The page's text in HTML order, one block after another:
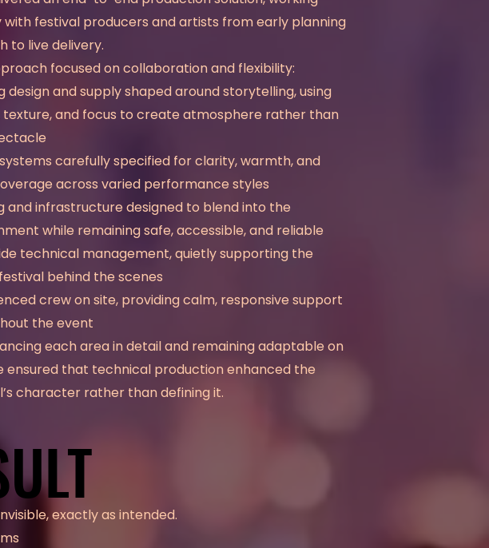
with festival producers and artists from early planning
to live delivery.
focused on collaboration and flexibility:
design and supply shaped around storytelling, using
texture, and focus to create atmosphere rather than
carefully specified for clarity, warmth, and
across varied performance styles
and infrastructure designed to blend into the
while remaining safe, accessible, and reliable
technical management, quietly supporting the
behind the scenes
crew on site, providing calm, responsive support
the event
each area in detail and remaining adaptable on
ensured that technical production enhanced the
character rather than defining it.
exactly as intended.